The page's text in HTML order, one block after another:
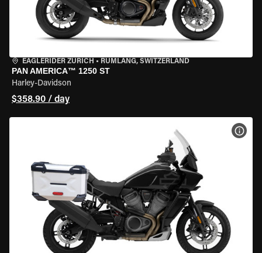
EAGLERIDER ZURICH • RÜMLANG, SWITZERLAND
PAN AMERICA™ 1250 ST
Harley-Davidson
$358.90 / day